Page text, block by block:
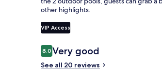
other highlights.
VIP Access
Reviews
8.08.0 out of 10
Very good
See all 20 reviews